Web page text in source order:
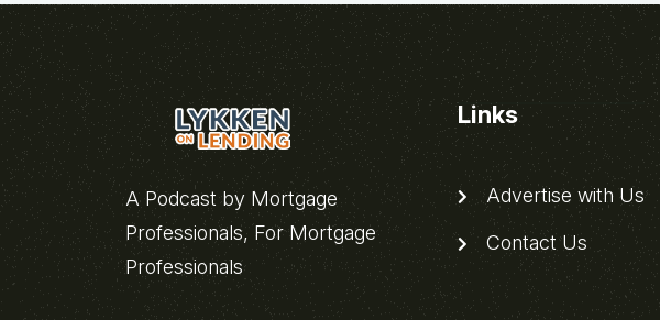
A Podcast by Mortgage
Professionals, For Mortgage
Professionals
Links
Advertise with Us
Contact Us